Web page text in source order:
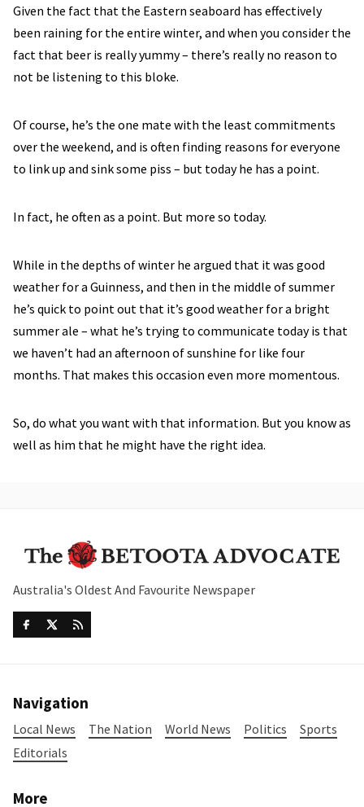
Given the fact that the Eastern seaboard has effectively
been raining for the entire winter, and when you consider the
fact that beer is really yummy – there’s really no reason to
not be listening to this bloke.
Of course, he’s the one mate with the least commitments
over the weekend, and is often finding reasons for everyone
to link up and sink some piss – but today he has a point.
In fact, he often as a point. But more so today.
While in the depths of winter he argued that it was good
weather for a Guinness, and then in the middle of summer
he’s quick to point out that it’s good weather for a bright
summer ale – what he’s trying to communicate today is that
we haven’t had an afternoon of sunshine for like four
months. That makes this occasion even more momentous.
So, do what you want with that information. But you know as
well as him that he might have the right idea.
Australia's Oldest And Favourite Newspaper
Navigation
Local News The Nation World News Politics
Sports
Editorials
More